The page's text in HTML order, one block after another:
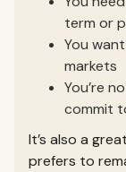
term or
You
markets
You’re
commit
It’s also a
prefers to